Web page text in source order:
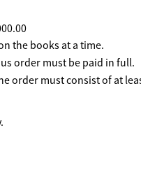
the books at a time.
order must be paid in full.
order must consist of at